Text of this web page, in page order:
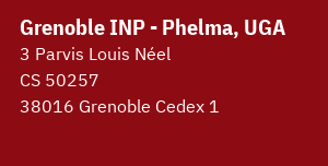
Grenoble INP - Phelma, UGA
3 Parvis Louis Néel
CS 50257
38016 Grenoble Cedex 1